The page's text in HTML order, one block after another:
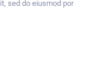
sed do eiusmod por